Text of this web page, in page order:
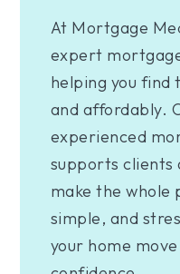
At Mortgage
expert
helping you find
and affordably.
experienced
supports clients
make the whole
simple, and
your home